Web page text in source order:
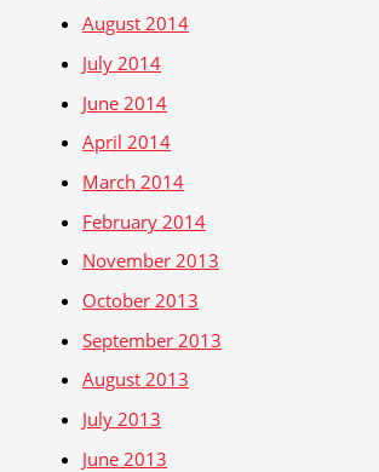
August 2014
July 2014
June 2014
April 2014
March 2014
February 2014
November 2013
October 2013
September 2013
August 2013
July 2013
June 2013